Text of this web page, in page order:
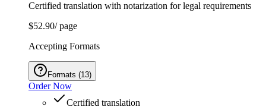
Certified translation with notarization for legal requirements
$52.90/ page
Accepting Formats
Formats (13)
Order Now
Certified translation